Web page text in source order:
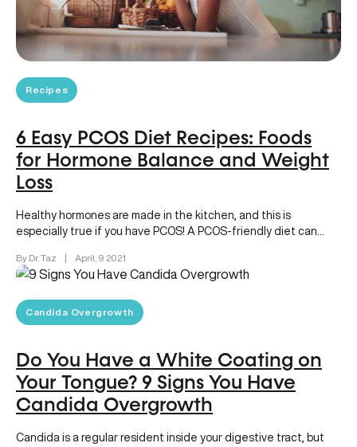
Recipes
6 Easy PCOS Diet Recipes: Foods
for Hormone Balance and Weight
Loss
Healthy hormones are made in the kitchen, and this is
especially true if you have PCOS! A PCOS-friendly diet can…
By Dr. Taz | April, 9 2021
Candida Overgrowth
Do You Have a White Coating on
Your Tongue? 9 Signs You Have
Candida Overgrowth
Candida is a regular resident inside your digestive tract, but